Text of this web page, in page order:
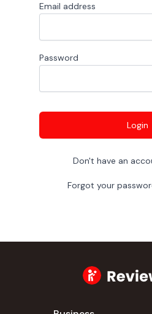
Email address
Password
Login
Don't have an
Forgot your